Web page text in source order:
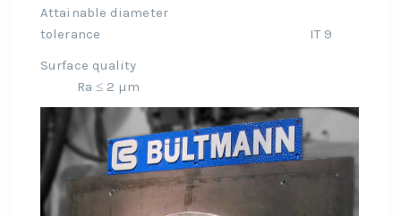
Attainable diameter
tolerance IT 9
Surface quality
Ra ≤ 2 µm